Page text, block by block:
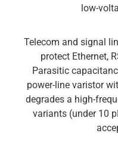
low-
Telecom and signal
protect Ethernet,
Parasitic
power-line varistor
degrades a high-
variants (under 10